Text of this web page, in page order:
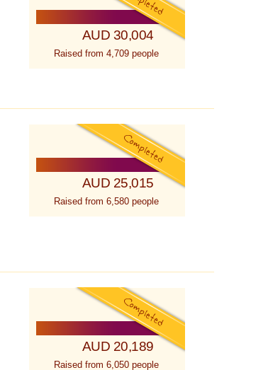
AUD 30,004
Raised from 4,709 people
AUD 25,015
Raised from 6,580 people
AUD 20,189
Raised from 6,050 people